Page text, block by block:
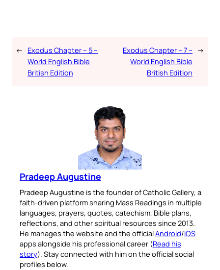
← Exodus Chapter – 5 –
World English Bible
British Edition
Exodus Chapter – 7 –
World English Bible
British Edition
→
Pradeep Augustine
Pradeep Augustine is the founder of Catholic Gallery, a
faith-driven platform sharing Mass Readings in multiple
languages, prayers, quotes, catechism, Bible plans,
reflections, and other spiritual resources since 2013.
He manages the website and the officialAndroid/iOS
apps alongside his professional career (Read his
story). Stay connected with him on the official social
profiles below.